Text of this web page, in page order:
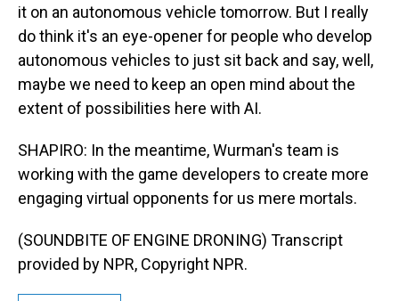
it on an autonomous vehicle tomorrow. But I really
do think it's an eye-opener for people who develop
autonomous vehicles to just sit back and say, well,
maybe we need to keep an open mind about the
extent of possibilities here with AI.
SHAPIRO: In the meantime, Wurman's team is
working with the game developers to create more
engaging virtual opponents for us mere mortals.
(SOUNDBITE OF ENGINE DRONING) Transcript
provided by NPR, Copyright NPR.